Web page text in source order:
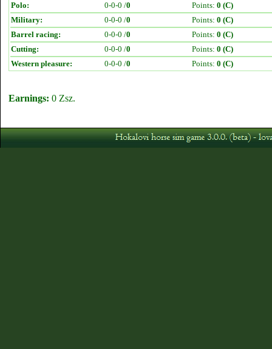
Polo:
0-0-0 /0 Points: 0 (C)
Military:
0-0-0 /0 Points: 0 (C)
Barrel racing:
0-0-0 /0 Points: 0 (C)
Cutting:
0-0-0 /0 Points: 0 (C)
Western pleasure:
0-0-0 /0 Points: 0 (C)
Earnings: 0 Zsz.